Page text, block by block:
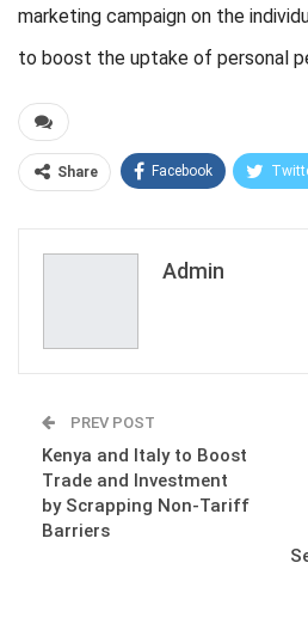
marketing campaign on the
to boost the uptake of personal
Share Facebook
Admin
PREV POST
Kenya and Italy to Boost
Trade and Investment
by Scrapping Non-Tariff
Barriers